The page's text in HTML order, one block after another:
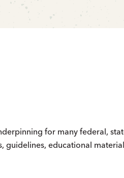
for many federal,
guidelines, educational